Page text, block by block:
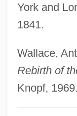
York and
1841.
Wallace,
Rebirth of
Knopf,